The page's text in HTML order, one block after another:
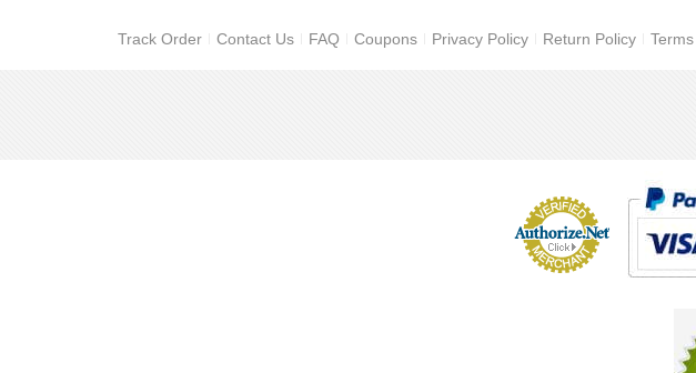
Track Order Contact Us FAQ Coupons Privacy Policy Return Policy